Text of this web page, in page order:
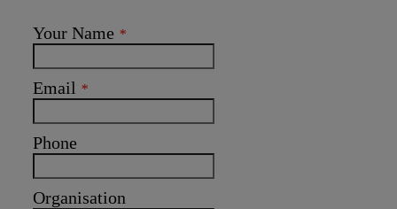
Your Name *
Email *
Phone
Organisation